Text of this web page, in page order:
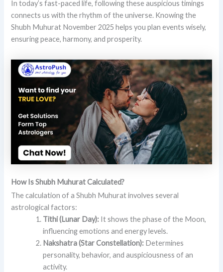
In today’s fast-paced life, following these auspicious timings
connects us with the rhythm of the universe. Knowing the
Shubh Muhurat November 2025 helps you plan events wisely,
ensuring peace, harmony, and prosperity.
How Is Shubh Muhurat Calculated?
The calculation of a Shubh Muhurat involves several
astrological factors:
Tithi (Lunar Day): It shows the phase of the Moon,
influencing emotions and energy levels.
Nakshatra (Star Constellation): Determines
personality, behavior, and auspiciousness of an
activity.